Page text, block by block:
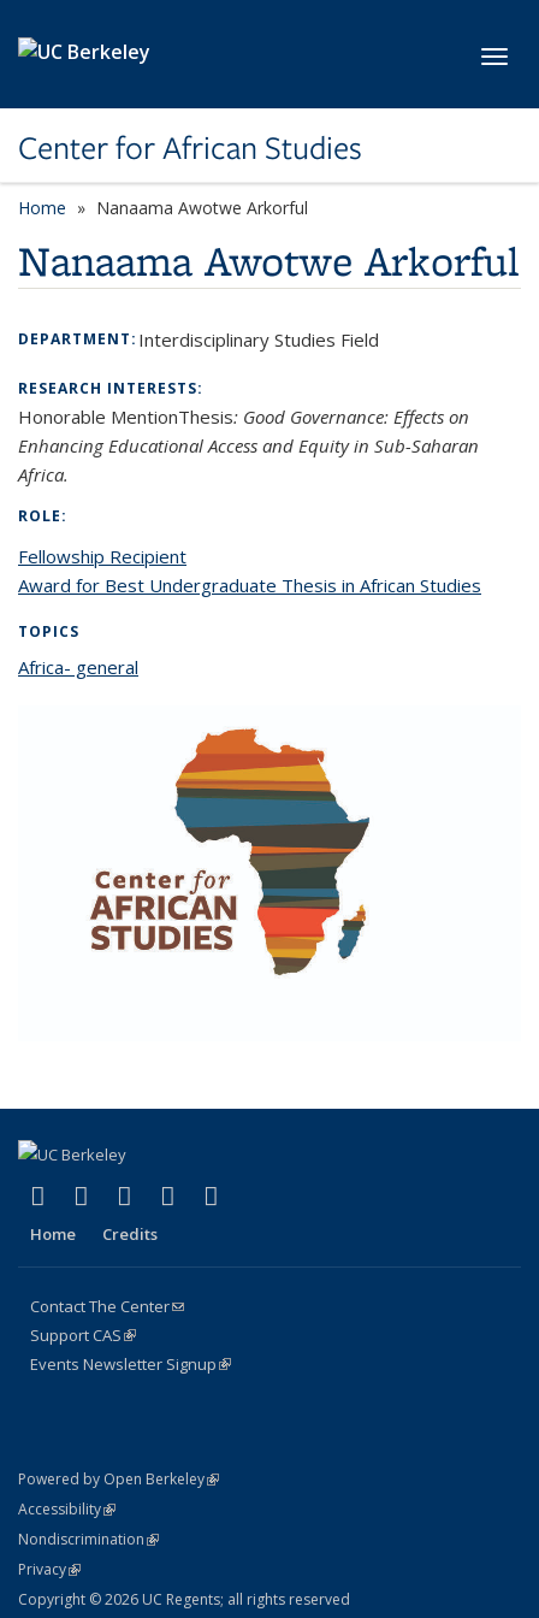
Center for African Studies
Home Nanaama Awotwe Arkorful
Nanaama Awotwe Arkorful
DEPARTMENT:Interdisciplinary Studies Field
RESEARCH INTERESTS:
Honorable MentionThesis: Good Governance: Effects on
Enhancing Educational Access and Equity in Sub-Saharan
Africa.
ROLE:
Fellowship Recipient
Award for Best Undergraduate Thesis in African Studies
TOPICS
Africa- general
Facebook
(link is external)
X (formerly Twitter)
(link is external)
LinkedIn
(link is external)
YouTube
(link is external)
Home Credits
Contact The Center(link sends e-mail)
Support CAS(link is external)
Events Newsletter Signup(link is external)
Powered by Open Berkeley(link is external)
AccessibilityStatement
(link is external)
NondiscriminationPolicy Statement
(link is external)
PrivacyStatement
(link is external)
Copyright © 2026 UC Regents; all rights reserved